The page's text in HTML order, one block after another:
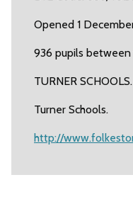
Opened 1
936 pupils between
TURNER SCHOOLS.
Turner Schools.
http://